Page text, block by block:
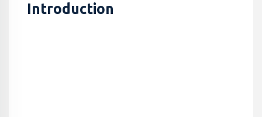
Introduction